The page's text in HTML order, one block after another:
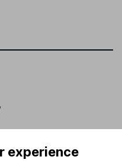
experience